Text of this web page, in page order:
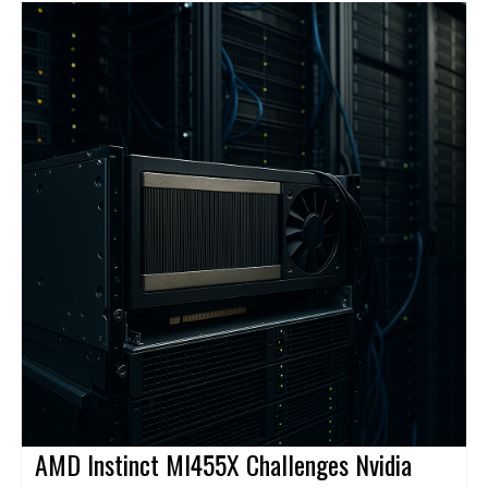
connect users, sites, applications, and clouds through a global
backbone and centralized management.
AMD Instinct MI455X Challenges Nvidia